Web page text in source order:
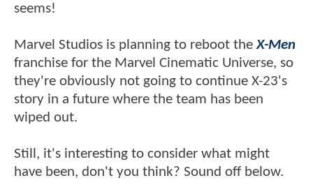
seems!
Marvel Studios is planning to reboot theX-Men
franchise for the Marvel Cinematic Universe, so
they're obviously not going to continue X-23's
story in a future where the team has been
wiped out.
Still, it's interesting to consider what might
have been, don't you think? Sound off below.